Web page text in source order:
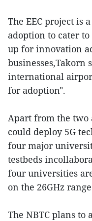
The EEC project is
adoption to cater
up for innovation
businesses,Takorn
international
for adoption".
Apart from the two
could deploy 5G
four major
testbeds
four universities
on the 26GHz
The NBTC plans to